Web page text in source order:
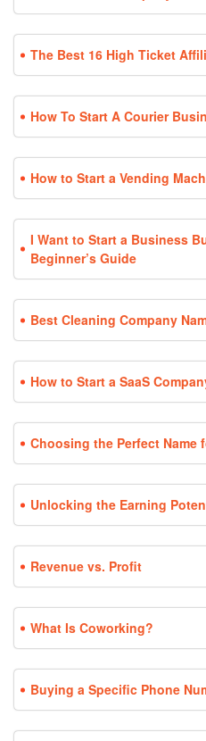
The Best 16 High Ticket
How To Start A Courier
How to Start a Vending
I Want to Start a Business
Beginner’s Guide
Best Cleaning Company
How to Start a SaaS
Choosing the Perfect Name
Unlocking the Earning
Revenue vs. Profit
What Is Coworking?
Buying a Specific Phone